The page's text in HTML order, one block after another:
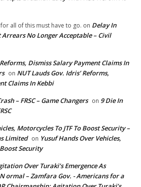
all of this must have to go. on Delay In
No Longer Acceptable – Civil
Dismiss Salary Payment Claims In
on NUT Lauds Gov. Idris’ Reforms,
Claims In Kebbi
– FRSC – Game Changers on 9 Die In
Motorcycles To JTF To Boost Security –
Limited on Yusuf Hands Over Vehicles,
Security
Over Turaki’s Emergence As
ormal – Zamfara Gov. - Americans for a